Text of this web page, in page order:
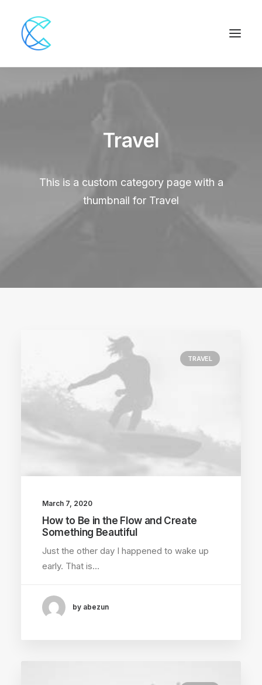
Travel
This is a custom category page with a
thumbnail for Travel
TRAVEL
March 7, 2020
How to Be in the Flow and Create
Something Beautiful
Just the other day I happened to wake up
early. That is…
by abezun